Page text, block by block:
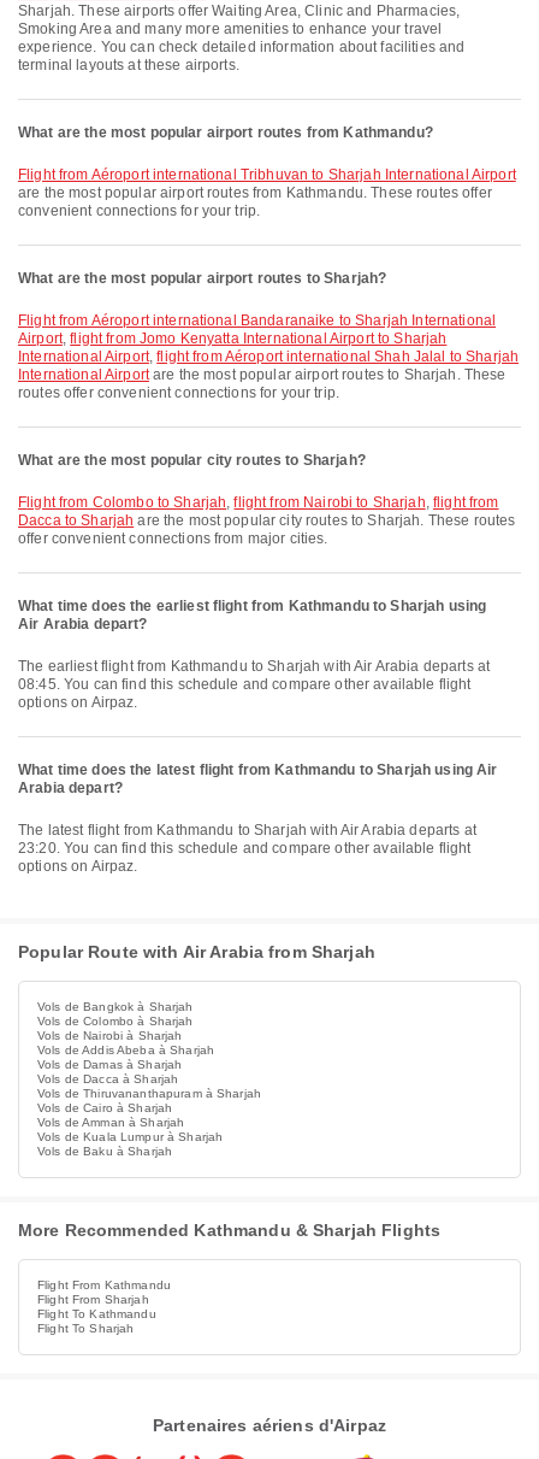
Sharjah. These airports offer Waiting Area, Clinic and Pharmacies,
Smoking Area and many more amenities to enhance your travel
experience. You can check detailed information about facilities and
terminal layouts at these airports.
What are the most popular airport routes from Kathmandu?
flight from Aéroport international Tribhuvan to Sharjah International Airport
are the most popular airport routes from Kathmandu. These routes offer
convenient connections for your trip.
What are the most popular airport routes to Sharjah?
flight from Aéroport international Bandaranaike to Sharjah International
Airport,flight from Jomo Kenyatta International Airport to Sharjah
International Airport,flight from Aéroport international Shah Jalal to Sharjah
International Airportare the most popular airport routes to Sharjah. These
routes offer convenient connections for your trip.
What are the most popular city routes to Sharjah?
flight from Colombo to Sharjah,flight from Nairobi to Sharjah, flight from
Dacca to Sharjah are the most popular city routes to Sharjah. These routes
offer convenient connections from major cities.
What time does the earliest flight from Kathmandu to Sharjah using
Air Arabia depart?
The earliest flight from Kathmandu to Sharjah with Air Arabia departs at
08:45. You can find this schedule and compare other available flight
options on Airpaz.
What time does the latest flight from Kathmandu to Sharjah using Air
Arabia depart?
The latest flight from Kathmandu to Sharjah with Air Arabia departs at
23:20. You can find this schedule and compare other available flight
options on Airpaz.
Popular Route with Air Arabia from Sharjah
Vols de Bangkok à Sharjah
Vols de Colombo à Sharjah
Vols de Nairobi à Sharjah
Vols de Addis Abeba à Sharjah
Vols de Damas à Sharjah
Vols de Dacca à Sharjah
Vols de Thiruvananthapuram à Sharjah
Vols de Cairo à Sharjah
Vols de Amman à Sharjah
Vols de Kuala Lumpur à Sharjah
Vols de Baku à Sharjah
More Recommended Kathmandu & Sharjah Flights
Flight From Kathmandu
Flight From Sharjah
Flight To Kathmandu
Flight To Sharjah
Partenaires aériens d'Airpaz